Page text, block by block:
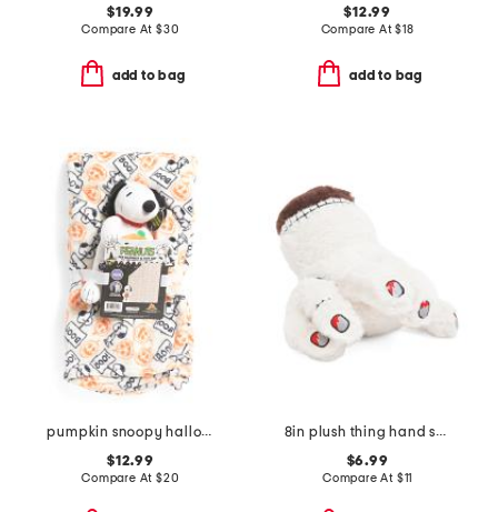
$19.99
Compare At $30
add to bag
$12.99
Compare At$18
add to bag
pumpkin snoopy halloween printed blanket and toy set
$12.99
Compare At $20
8in plush thing hand squeaker pet toy
$6.99
Compare At $11